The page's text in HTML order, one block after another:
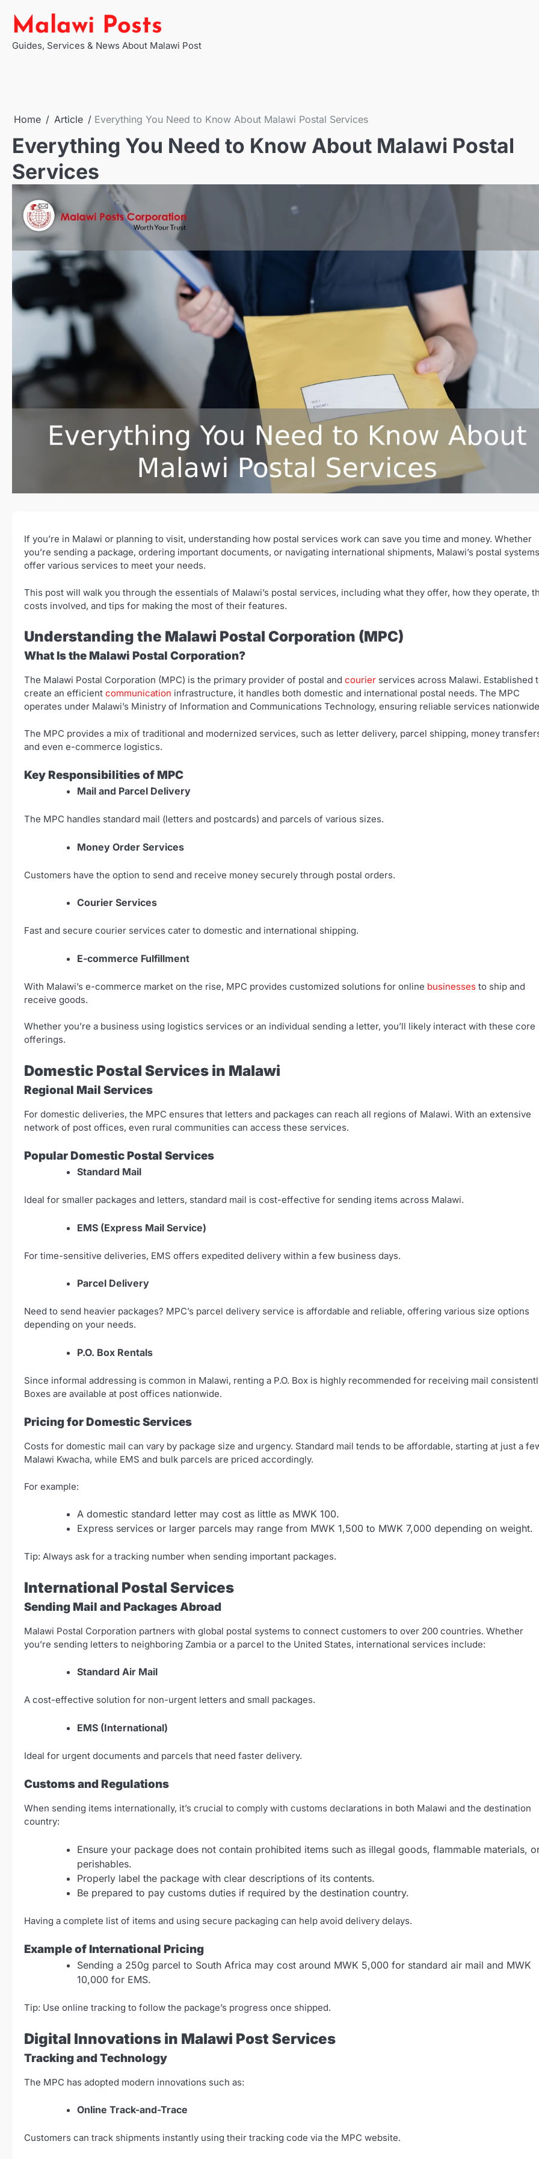
content
Malawi Posts
Guides, Services & News About Malawi Post
Home Article Everything You Need to Know About Malawi Postal Services
Everything You Need to Know About Malawi Postal
Services
If you’re in Malawi or planning to visit, understanding how postal services work can save you time and money. Whether
you’re sending a package, ordering important documents, or navigating international shipments, Malawi’s postal systems
offer various services to meet your needs.
This post will walk you through the essentials of Malawi’s postal services, including what they offer, how they operate,
costs involved, and tips for making the most of their features.
Understanding the Malawi Postal Corporation (MPC)
What Is the Malawi Postal Corporation?
The Malawi Postal Corporation (MPC) is the primary provider of postal and courier services across Malawi. Established
create an efficient communication infrastructure, it handles both domestic and international postal needs. The MPC
operates under Malawi’s Ministry of Information and Communications Technology, ensuring reliable services
The MPC provides a mix of traditional and modernized services, such as letter delivery, parcel shipping, money
and even e-commerce logistics.
Key Responsibilities of MPC
Mail and Parcel Delivery
The MPC handles standard mail (letters and postcards) and parcels of various sizes.
Money Order Services
Customers have the option to send and receive money securely through postal orders.
Courier Services
Fast and secure courier services cater to domestic and international shipping.
E-commerce Fulfillment
With Malawi’s e-commerce market on the rise, MPC provides customized solutions for online businesses to ship and
receive goods.
Whether you’re a business using logistics services or an individual sending a letter, you’ll likely interact with these core
offerings.
Domestic Postal Services in Malawi
Regional Mail Services
For domestic deliveries, the MPC ensures that letters and packages can reach all regions of Malawi. With an extensive
network of post offices, even rural communities can access these services.
Popular Domestic Postal Services
Standard Mail
Ideal for smaller packages and letters, standard mail is cost-effective for sending items across Malawi.
EMS (Express Mail Service)
For time-sensitive deliveries, EMS offers expedited delivery within a few business days.
Parcel Delivery
Need to send heavier packages? MPC’s parcel delivery service is affordable and reliable, offering various size options
depending on your needs.
P.O. Box Rentals
Since informal addressing is common in Malawi, renting a P.O. Box is highly recommended for receiving mail
Boxes are available at post offices nationwide.
Pricing for Domestic Services
Costs for domestic mail can vary by package size and urgency. Standard mail tends to be affordable, starting at just a
Malawi Kwacha, while EMS and bulk parcels are priced accordingly.
For example:
A domestic standard letter may cost as little as MWK 100.
Express services or larger parcels may range from MWK 1,500 to MWK 7,000 depending on weight.
Tip: Always ask for a tracking number when sending important packages.
International Postal Services
Sending Mail and Packages Abroad
Malawi Postal Corporation partners with global postal systems to connect customers to over 200 countries. Whether
you’re sending letters to neighboring Zambia or a parcel to the United States, international services include:
Standard Air Mail
A cost-effective solution for non-urgent letters and small packages.
EMS (International)
Ideal for urgent documents and parcels that need faster delivery.
Customs and Regulations
When sending items internationally, it’s crucial to comply with customs declarations in both Malawi and the destination
country:
Ensure your package does not contain prohibited items such as illegal goods, flammable materials,
perishables.
Properly label the package with clear descriptions of its contents.
Be prepared to pay customs duties if required by the destination country.
Having a complete list of items and using secure packaging can help avoid delivery delays.
Example of International Pricing
Sending a 250g parcel to South Africa may cost around MWK 5,000 for standard air mail and MWK
10,000 for EMS.
Tip: Use online tracking to follow the package’s progress once shipped.
Digital Innovations in Malawi Post Services
Tracking and Technology
The MPC has adopted modern innovations such as:
Online Track-and-Trace
Customers can track shipments instantly using their tracking code via the MPC website.